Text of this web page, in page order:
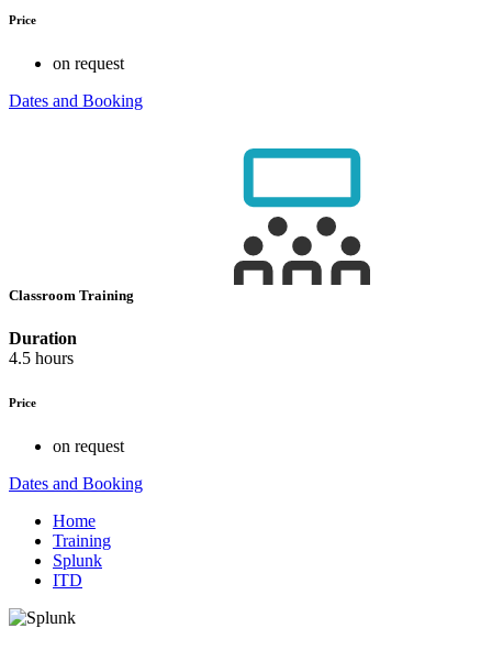
Price
on request
Dates and Booking
Classroom Training
Duration
4.5 hours
Price
on request
Dates and Booking
Home
Training
Splunk
ITD